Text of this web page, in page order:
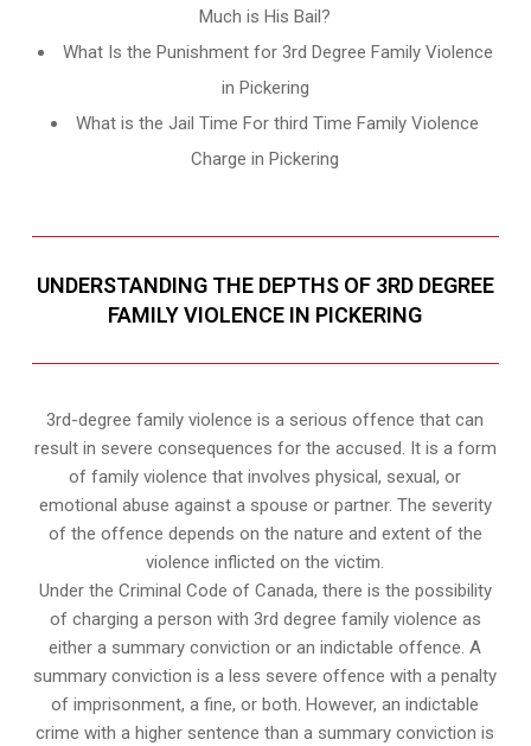
Much is His Bail?
What Is the Punishment for 3rd Degree Family Violence
in Pickering
What is the Jail Time For third Time Family Violence
Charge in Pickering
UNDERSTANDING THE DEPTHS OF 3RD DEGREE
FAMILY VIOLENCE IN PICKERING
3rd-degree family violence is a serious offence that can
result in severe consequences for the accused. It is a form
of family violence that involves physical, sexual, or
emotional abuse against a spouse or partner. The severity
of the offence depends on the nature and extent of the
violence inflicted on the victim.
Under the Criminal Code of Canada, there is the possibility
of charging a person with 3rd degree family violence as
either a summary conviction or an indictable offence. A
summary conviction is a less severe offence with a penalty
of imprisonment, a fine, or both. However, an indictable
crime with a higher sentence than a summary conviction is